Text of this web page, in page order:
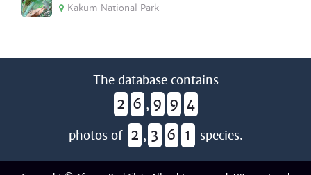
Kakum National Park
The database contains
2 6 , 9 9 4
photos of 2 , 3 6 1 species.